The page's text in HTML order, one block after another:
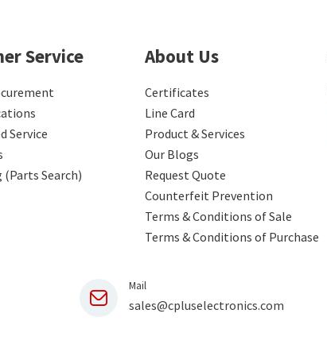
Service
Service
(Parts Search)
About Us
Certificates
Line Card
Product & Services
Our Blogs
Request Quote
Counterfeit Prevention
Terms & Conditions of Sale
Terms & Conditions of Purchase
Mail
sales@cpluselectronics.com